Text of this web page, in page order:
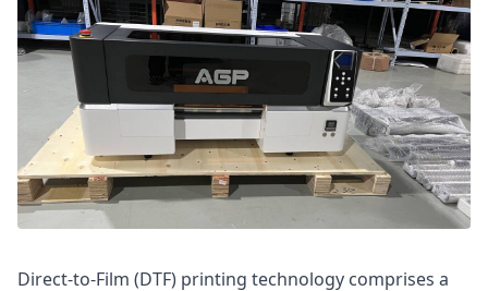
Direct-to-Film (DTF) printing technology comprises a